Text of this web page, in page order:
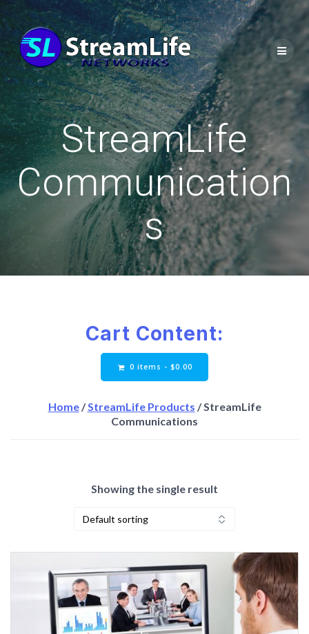
StreamLife
Communication
s
Cart Content:
0 items - $0.00
Home/StreamLife Products / StreamLife
Communications
Showing the single result